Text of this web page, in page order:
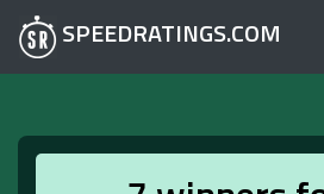
SPEEDRATINGS.COM